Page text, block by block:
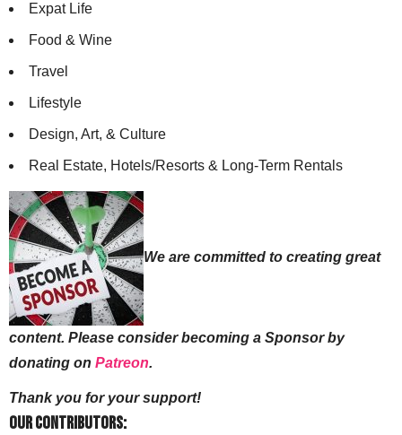
Expat Life
Food & Wine
Travel
Lifestyle
Design, Art, & Culture
Real Estate, Hotels/Resorts & Long-Term Rentals
We are committed to creating great
content. Please consider becoming a Sponsor by
donating on Patreon.
Thank you for your support!
Our Contributors: